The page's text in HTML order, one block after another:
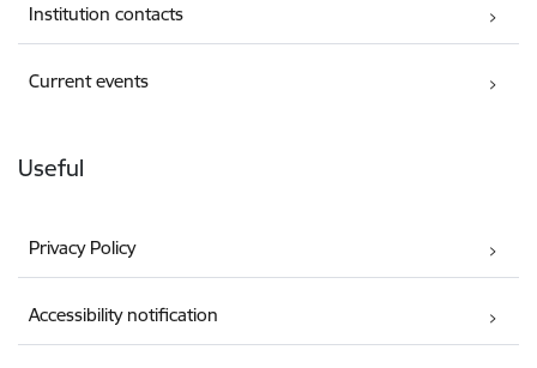
Institution contacts
Current events
Useful
Privacy Policy
Accessibility notification